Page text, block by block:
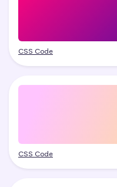
CSS Code
CSS Code